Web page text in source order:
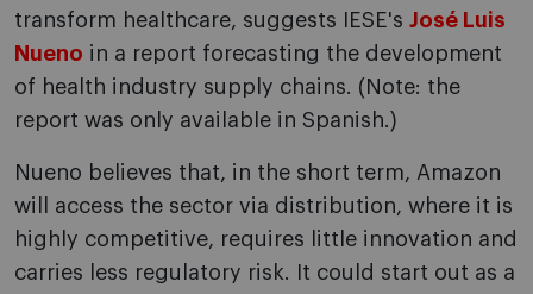
transform healthcare, suggests IESE's José Luis
Nueno in a report forecasting the development
of health industry supply chains. (Note: the
report was only available in Spanish.)
Nueno believes that, in the short term, Amazon
will access the sector via distribution, where it is
highly competitive, requires little innovation and
carries less regulatory risk. It could start out as a